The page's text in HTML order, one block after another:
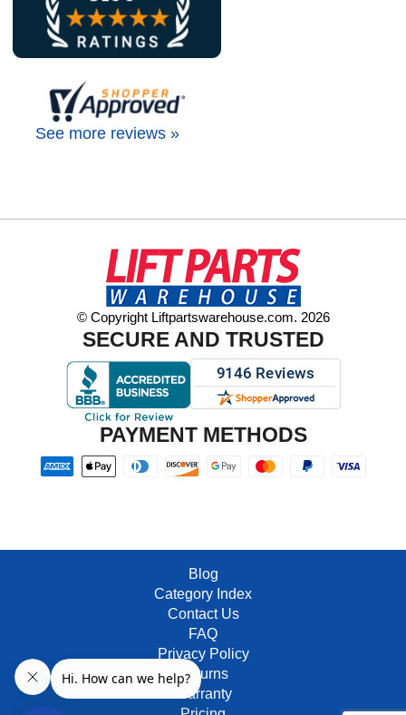
See more reviews »
© Copyright Liftpartswarehouse.com. 2026
SECURE AND TRUSTED
PAYMENT METHODS
Blog
Category Index
Contact Us
FAQ
Privacy Policy
Returns
Warranty